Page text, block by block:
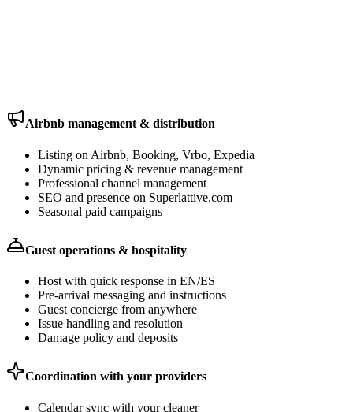
Airbnb management & distribution
Listing on Airbnb, Booking, Vrbo, Expedia
Dynamic pricing & revenue management
Professional channel management
SEO and presence on Superlattive.com
Seasonal paid campaigns
Guest operations & hospitality
Host with quick response in EN/ES
Pre-arrival messaging and instructions
Guest concierge from anywhere
Issue handling and resolution
Damage policy and deposits
Coordination with your providers
Calendar sync with your cleaner